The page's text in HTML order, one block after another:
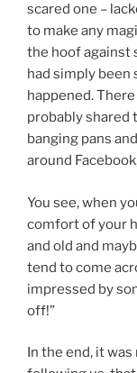
scared one –
to make any
the hoof against
had simply been
happened.
probably shared
banging pans
around
You see, when
comfort of your
and old and
tend to come
impressed by
off!”
In the end, it